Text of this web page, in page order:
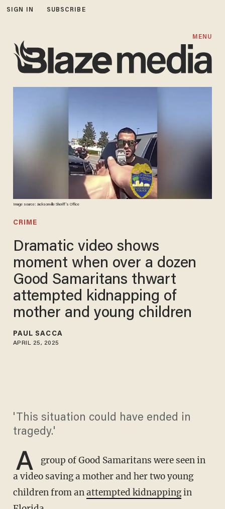
SIGN IN SUBSCRIBE
MENU
Image source: Jacksonville Sheriff's Office
CRIME
Dramatic video shows
moment when over a dozen
Good Samaritans thwart
attempted kidnapping of
mother and young children
PAUL SACCA
APRIL 25, 2025
'This situation could have ended in
tragedy.'
A
group of Good Samaritans were seen in
a video saving a mother and her two young
children from anattempted kidnappingin